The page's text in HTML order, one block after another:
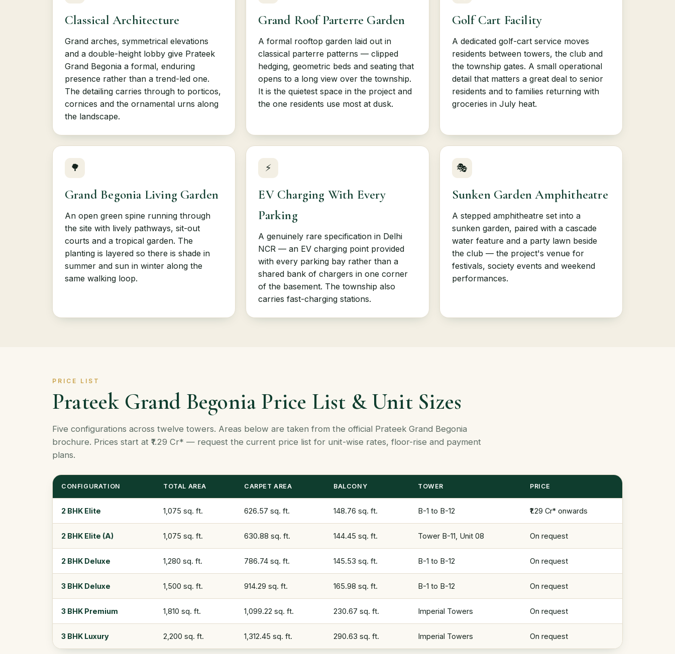
Classical Architecture
Grand arches, symmetrical elevations
and a double-height lobby give Prateek
Grand Begonia a formal, enduring
presence rather than a trend-led one.
The detailing carries through to porticos,
cornices and the ornamental urns along
the landscape.
Grand Roof Parterre Garden
A formal rooftop garden laid out in
classical parterre patterns — clipped
hedging, geometric beds and seating that
opens to a long view over the township.
It is the quietest space in the project and
the one residents use most at dusk.
Golf Cart Facility
A dedicated golf-cart service moves
residents between towers, the club and
the township gates. A small operational
detail that matters a great deal to senior
residents and to families returning with
groceries in July heat.
🌳
Grand Begonia Living Garden
An open green spine running through
the site with lively pathways, sit-out
courts and a tropical garden. The
planting is layered so there is shade in
summer and sun in winter along the
same walking loop.
⚡
EV Charging With Every
Parking
A genuinely rare specification in Delhi
NCR — an EV charging point provided
with every parking bay rather than a
shared bank of chargers in one corner
of the basement. The township also
carries fast-charging stations.
🎭
Sunken Garden Amphitheatre
A stepped amphitheatre set into a
sunken garden, paired with a cascade
water feature and a party lawn beside
the club — the project's venue for
festivals, society events and weekend
performances.
PRICE LIST
Prateek Grand Begonia Price List & Unit Sizes
Five configurations across twelve towers. Areas below are taken from the official Prateek Grand Begonia
brochure. Prices start at ₹1.29 Cr* — request the current price list for unit-wise rates, floor-rise and payment
plans.
CONFIGURATION TOTAL AREA CARPET AREA BALCONY TOWER PRICE
2 BHK Elite 1,075 sq. ft. 626.57 sq. ft. 148.76 sq. ft. B-1 to B-12 ₹1.29 Cr* onwards
2 BHK Elite (A) 1,075 sq. ft. 630.88 sq. ft. 144.45 sq. ft. Tower B-11, Unit 08 On request
2 BHK Deluxe 1,280 sq. ft. 786.74 sq. ft. 145.53 sq. ft. B-1 to B-12 On request
3 BHK Deluxe 1,500 sq. ft. 914.29 sq. ft. 165.98 sq. ft. B-1 to B-12 On request
3 BHK Premium 1,810 sq. ft. 1,099.22 sq. ft. 230.67 sq. ft. Imperial Towers On request
3 BHK Luxury 2,200 sq. ft. 1,312.45 sq. ft. 290.63 sq. ft. Imperial Towers On request